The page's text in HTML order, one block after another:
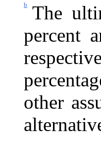
b
The
percent
other